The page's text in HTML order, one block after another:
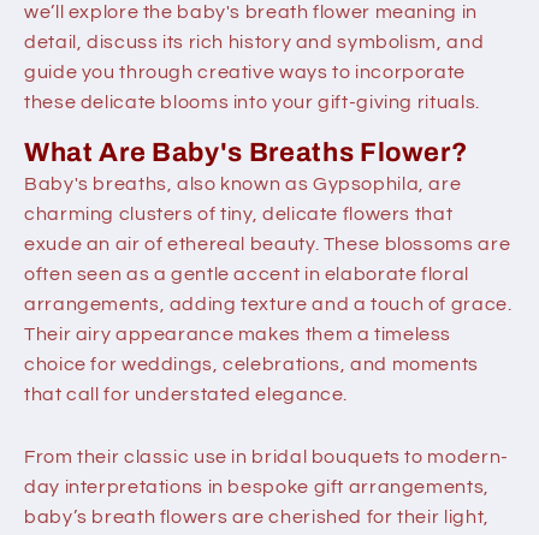
we’ll explore the baby's breath flower meaning in
detail, discuss its rich history and symbolism, and
guide you through creative ways to incorporate
these delicate blooms into your gift-giving rituals.
What Are Baby's Breaths Flower?
Baby's breaths, also known as Gypsophila, are
charming clusters of tiny, delicate flowers that
exude an air of ethereal beauty. These blossoms are
often seen as a gentle accent in elaborate floral
arrangements, adding texture and a touch of grace.
Their airy appearance makes them a timeless
choice for weddings, celebrations, and moments
that call for understated elegance.
From their classic use in bridal bouquets to modern-
day interpretations in bespoke gift arrangements,
baby’s breath flowers are cherished for their light,